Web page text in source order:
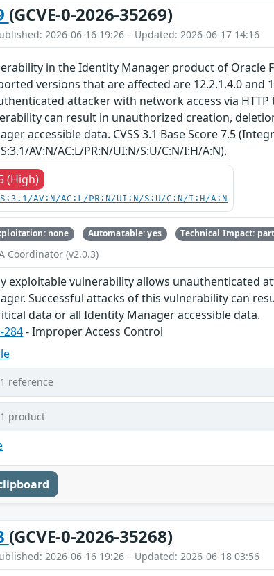
(GCVE-0-2026-35269)
2026-06-16 19:26 – Updated: 2026-06-17 14:16
in the Identity Manager product of Oracle
versions that are affected are 12.2.1.4.0 and
attacker with network access via
can result in unauthorized creation,
accessible data. CVSS 3.1 Base Score 7.5
AV:N/AC:L/PR:N/UI:N/S:U/C:N/I:H/A:N).
(High)
AV:N/AC:L/PR:N/UI:N/S:U/C:N/I:H/A:N
none Automatable: yes Technical Impact:
Coordinator (v2.0.3)
exploitable vulnerability allows unauthenticated
Successful attacks of this vulnerability can
data or all Identity Manager accessible data.
284- Improper Access Control
1 reference
1 product
(GCVE-0-2026-35268)
2026-06-16 19:26 – Updated: 2026-06-18 03:56